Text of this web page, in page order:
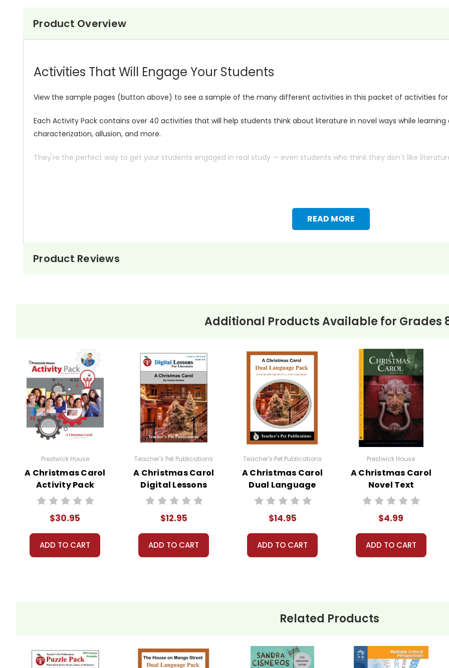
Product Overview
READ MORE
Activities That Will Engage Your Students
View the sample pages (button above) to see a sample of the many different activities in this packet of activities for
Each Activity Pack contains over 40 activities that will help students think about literature in novel ways while
characterization, allusion, and more.
They're the perfect way to get your students engaged in real study — even students who think they don't like
Product Reviews
Additional Products Available for Grades
Prestwick House
A Christmas Carol
Activity Pack
$30.95
ADD TO CART
Teacher's Pet Publications
A Christmas Carol
Digital Lessons
$12.95
ADD TO CART
Teacher's Pet Publications
A Christmas Carol
Dual Language
Pack
$14.95
ADD TO CART
Prestwick House
A Christmas Carol
Novel Text
$4.99
ADD TO CART
Related Products